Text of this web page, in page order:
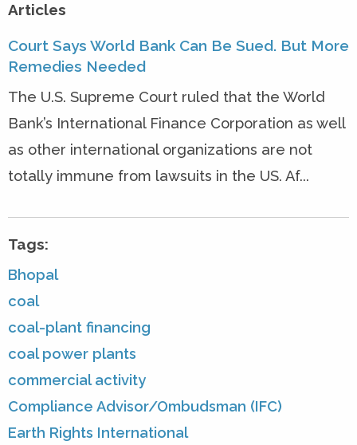
Articles
Court Says World Bank Can Be Sued. But More
Remedies Needed
The U.S. Supreme Court ruled that the World
Bank’s International Finance Corporation as well
as other international organizations are not
totally immune from lawsuits in the US. Af...
Tags:
Bhopal
coal
coal-plant financing
coal power plants
commercial activity
Compliance Advisor/Ombudsman (IFC)
Earth Rights International